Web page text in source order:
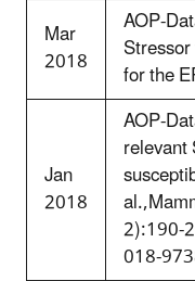
Mar
2018
AOP-
for the
Jan
2018
AOP-
2):190-
018-